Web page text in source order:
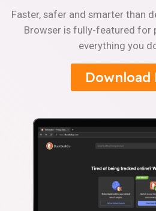
Faster, safer and smarter than
Browser is fully-featured for
everything you
Download